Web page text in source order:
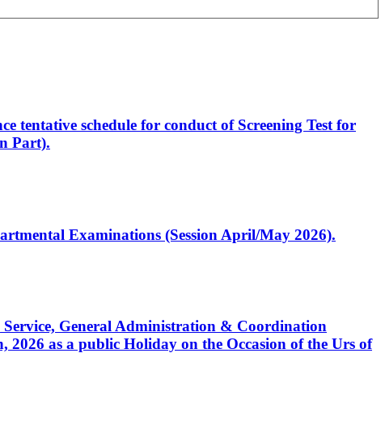
tentative schedule for conduct of Screening Test for
Part).
Examinations (Session April/May 2026).
General Administration & Coordination
as a public Holiday on the Occasion of the Urs of